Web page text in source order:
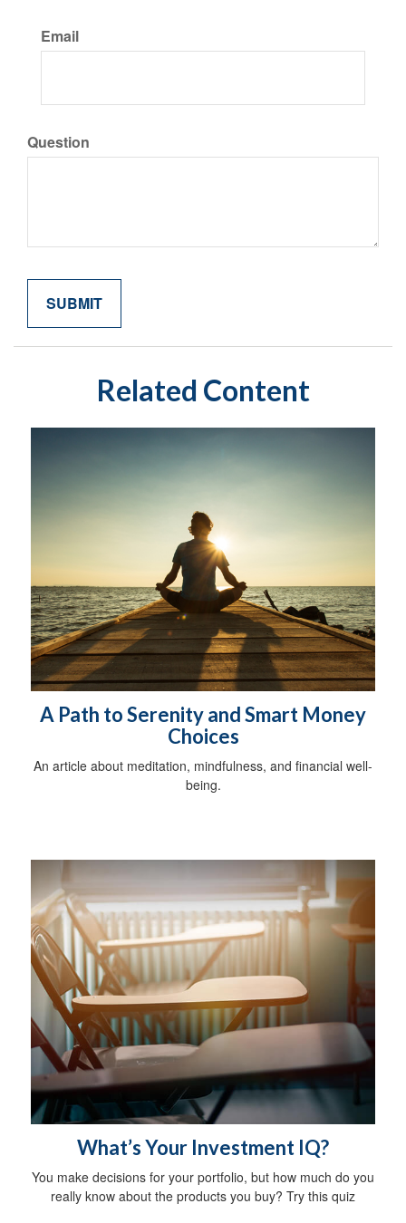
Email
Question
Related Content
A Path to Serenity and Smart Money
Choices
An article about meditation, mindfulness, and financial well-
being.
What’s Your Investment IQ?
You make decisions for your portfolio, but how much do you
really know about the products you buy? Try this quiz